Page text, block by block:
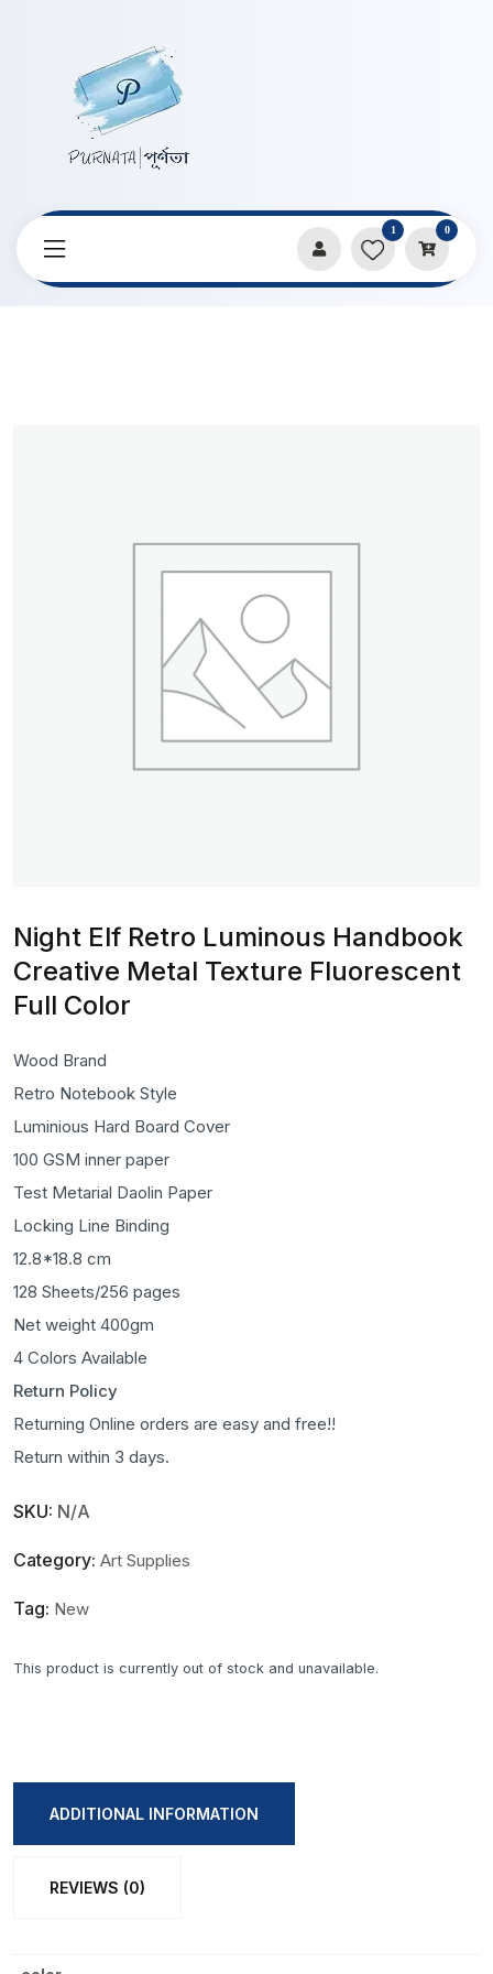
1 0
Home
Night Elf Retro Luminous Handbook
Creative Metal Texture Fluorescent
Full Color
Wood Brand
Retro Notebook Style
Luminious Hard Board Cover
100 GSM inner paper
Test Metarial Daolin Paper
Locking Line Binding
12.8*18.8 cm
128 Sheets/256 pages
Net weight 400gm
4 Colors Available
Return Policy
Returning Online orders are easy and free!!
Return within 3 days.
SKU: N/A
Category: Art Supplies
Tag: New
This product is currently out of stock and unavailable.
ADDITIONAL INFORMATION
REVIEWS (0)